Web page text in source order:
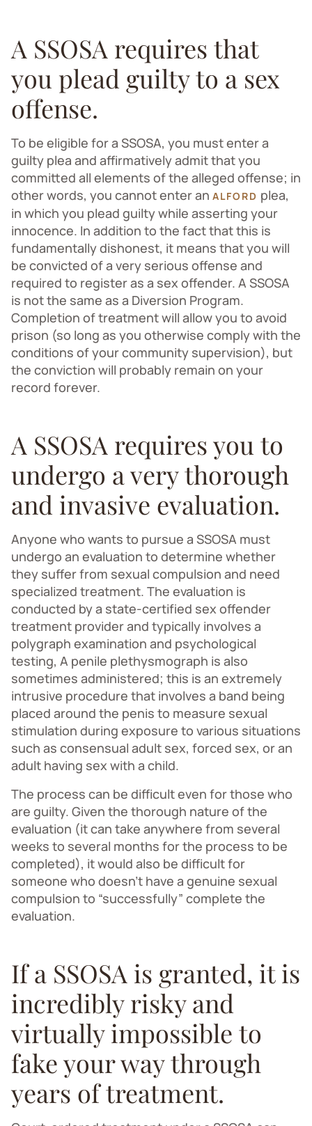
A SSOSA requires that
you plead guilty to a sex
offense.
To be eligible for a SSOSA, you must enter a
guilty plea and affirmatively admit that you
committed all elements of the alleged offense; in
other words, you cannot enter an ALFORD plea,
in which you plead guilty while asserting your
innocence. In addition to the fact that this is
fundamentally dishonest, it means that you will
be convicted of a very serious offense and
required to register as a sex offender. A SSOSA
is not the same as a Diversion Program.
Completion of treatment will allow you to avoid
prison (so long as you otherwise comply with the
conditions of your community supervision), but
the conviction will probably remain on your
record forever.
A SSOSA requires you to
undergo a very thorough
and invasive evaluation.
Anyone who wants to pursue a SSOSA must
undergo an evaluation to determine whether
they suffer from sexual compulsion and need
specialized treatment. The evaluation is
conducted by a state-certified sex offender
treatment provider and typically involves a
polygraph examination and psychological
testing, A penile plethysmograph is also
sometimes administered; this is an extremely
intrusive procedure that involves a band being
placed around the penis to measure sexual
stimulation during exposure to various situations
such as consensual adult sex, forced sex, or an
adult having sex with a child.
The process can be difficult even for those who
are guilty. Given the thorough nature of the
evaluation (it can take anywhere from several
weeks to several months for the process to be
completed), it would also be difficult for
someone who doesn’t have a genuine sexual
compulsion to “successfully” complete the
evaluation.
If a SSOSA is granted, it is
incredibly risky and
virtually impossible to
fake your way through
years of treatment.